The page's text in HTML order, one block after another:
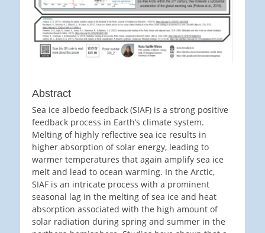
Abstract
Sea ice albedo feedback (SIAF) is a strong positive
feedback process in Earth’s climate system.
Melting of highly reflective sea ice results in
higher absorption of solar energy, leading to
warmer temperatures that again amplify sea ice
melt and lead to ocean warming. In the Arctic,
SIAF is an intricate process with a prominent
seasonal lag in the melting of sea ice and heat
absorption associated with the high amount of
solar radiation during spring and summer in the